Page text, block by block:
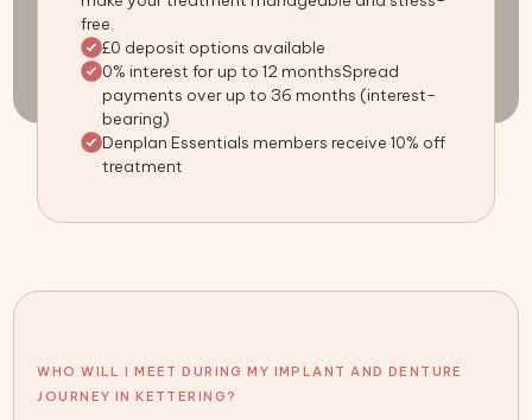
free.
£0 deposit options available
0% interest for up to 12 monthsSpread
payments over up to 36 months (interest-
bearing)
Denplan Essentials members receive 10% off
treatment
WHO WILL I MEET DURING MY IMPLANT AND DENTURE
JOURNEY IN KETTERING?